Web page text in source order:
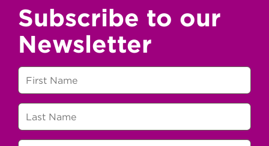
Subscribe to our
Newsletter